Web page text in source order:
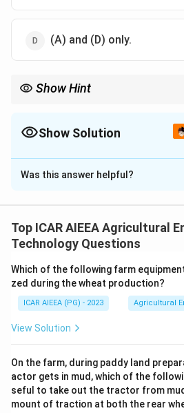
(A) and (D) only.
Show Hint
Show Solution
The Correct Option isA
Solution and Explanation
motor is the speed at which the
field of the stator winding
P
the number of poles.
Step 2:From this formula,
depends only on the supply
and the number of poles P
Step 3:Current (C) results from
and affects torque and slip, but
synchronous speed formula.
Was this answer helpful?
Top ICAR AIEEA Agricultural
Technology Questions
Which of the following farm
zed during the wheat production?
ICAR AIEEA (PG) - 2023 Agricultural
View Solution
On the farm, during paddy land
actor gets in mud, which of the
seful to take out the tractor from
mount of traction at both the rear